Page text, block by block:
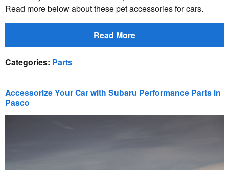
Read more below about these pet accessories for cars.
Read More
Categories: Parts
Accessorize Your Car with Subaru Performance Parts in
Pasco